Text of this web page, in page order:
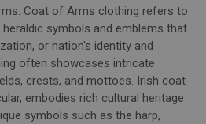
Coat of Arms clothing refers to
symbols and emblems that
or nation's identity and
often showcases intricate
crests, and mottoes. Irish coat
embodies rich cultural heritage
symbols such as the harp,